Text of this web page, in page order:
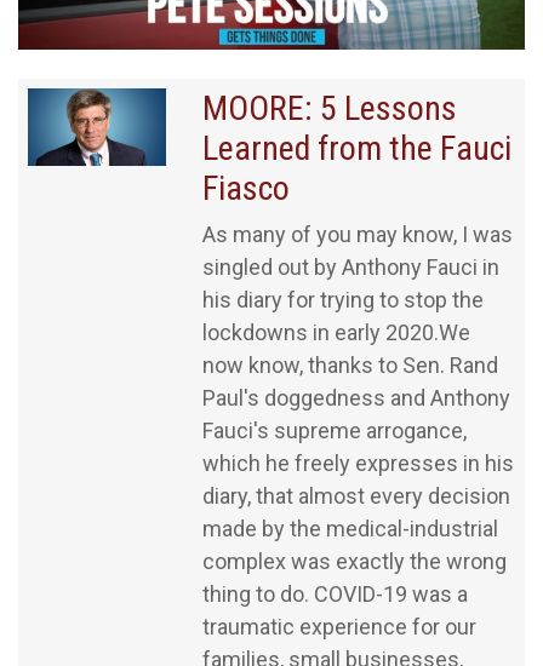
MOORE: 5 Lessons
Learned from the Fauci
Fiasco
As many of you may know, I was
singled out by Anthony Fauci in
his diary for trying to stop the
lockdowns in early 2020.We
now know, thanks to Sen. Rand
Paul's doggedness and Anthony
Fauci's supreme arrogance,
which he freely expresses in his
diary, that almost every decision
made by the medical-industrial
complex was exactly the wrong
thing to do. COVID-19 was a
traumatic experience for our
families, small businesses,